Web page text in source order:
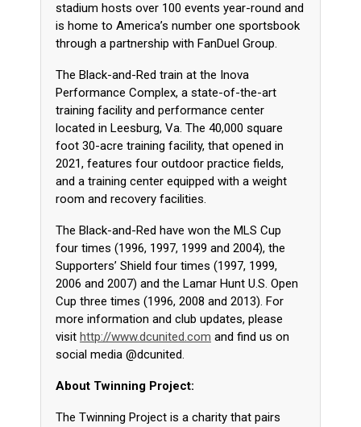
stadium hosts over 100 events year-round and
is home to America’s number one sportsbook
through a partnership with FanDuel Group.
The Black-and-Red train at the Inova
Performance Complex, a state-of-the-art
training facility and performance center
located in Leesburg, Va. The 40,000 square
foot 30-acre training facility, that opened in
2021, features four outdoor practice fields,
and a training center equipped with a weight
room and recovery facilities.
The Black-and-Red have won the MLS Cup
four times (1996, 1997, 1999 and 2004), the
Supporters’ Shield four times (1997, 1999,
2006 and 2007) and the Lamar Hunt U.S. Open
Cup three times (1996, 2008 and 2013). For
more information and club updates, please
visit http://www.dcunited.com and find us on
social media @dcunited.
About Twinning Project:
The Twinning Project is a charity that pairs